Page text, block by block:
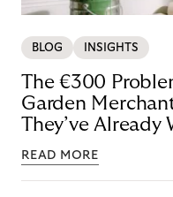
BLOG INSIGHTS
The €300
Garden
They’ve Already
READ MORE